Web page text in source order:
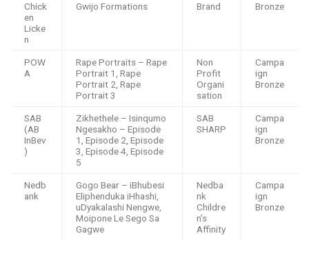
Chick
en
Licke
n
Gwijo Formations Brand Bronze
POW
A
Rape Portraits – Rape
Portrait 1, Rape
Portrait 2, Rape
Portrait 3
Non
Profit
Organi
sation
Campa
ign
Bronze
SAB
(AB
InBev
)
Zikhethele – Isinqumo
Ngesakho – Episode
1, Episode 2, Episode
3, Episode 4, Episode
5
SAB
SHARP
Campa
ign
Bronze
Nedb
ank
Gogo Bear – iBhubesi
Eliphenduka iHhashi,
uDyakalashi Nengwe,
Moipone Le Sego Sa
Gagwe
Nedba
nk
Childre
n’s
Affinity
Campa
ign
Bronze